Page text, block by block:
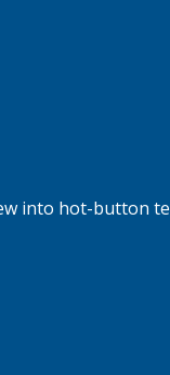
into hot-button